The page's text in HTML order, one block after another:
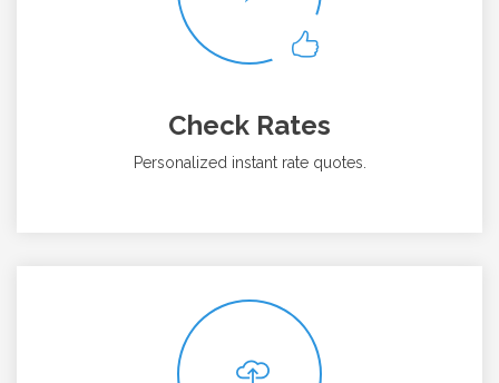
Check Rates
Personalized instant rate quotes.